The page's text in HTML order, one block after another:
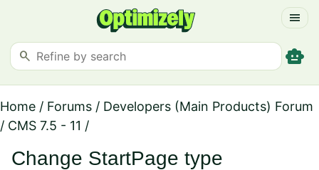
menu
search smart_toy
Home / Forums / Developers (Main Products) Forum
/ CMS 7.5 - 11 /
Change StartPage type